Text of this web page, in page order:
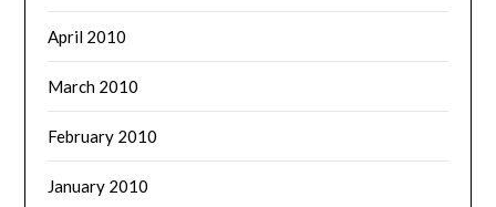
April 2010
March 2010
February 2010
January 2010